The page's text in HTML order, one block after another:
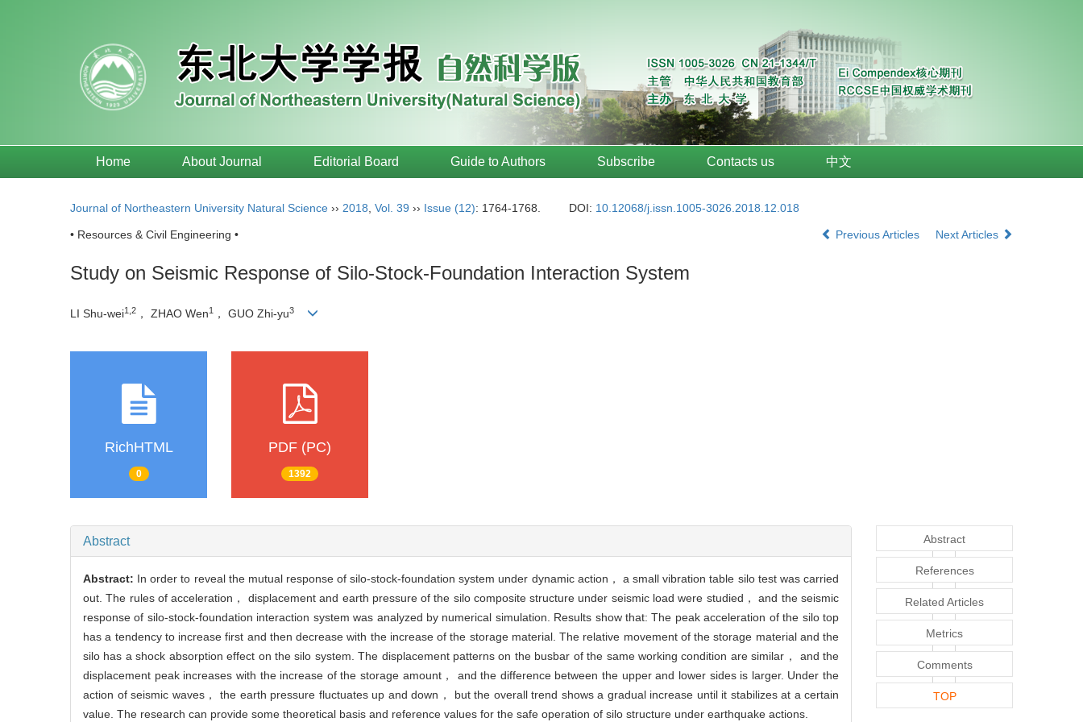
Home About Journal Editorial Board Guide to Authors Subscribe Contacts us 中文
Journal of Northeastern University Natural Science ›› 2018 Vol. 39 ›› Issue (12): 1764-1768. DOI: 10.12068/j.issn.1005-3026.2018.12.018
• Resources & Civil Engineering • Previous Articles Next Articles
Study on Seismic Response of Silo-Stock-Foundation Interaction System
LI Shu-wei1,2 ， ZHAO Wen1 ， GUO Zhi-yu3
RichHTML
0
PDF (PC)
1392
Abstract
Abstract: In order to reveal the mutual response of silo-stock-foundation system under dynamic action， a small vibration table silo test was carried
out. The rules of acceleration， displacement and earth pressure of the silo composite structure under seismic load were studied， and the seismic
response of silo-stock-foundation interaction system was analyzed by numerical simulation. Results show that: The peak acceleration of the silo top
has a tendency to increase first and then decrease with the increase of the storage material. The relative movement of the storage material and the
silo has a shock absorption effect on the silo system. The displacement patterns on the busbar of the same working condition are similar， and the
displacement peak increases with the increase of the storage amount， and the difference between the upper and lower sides is larger. Under the
action of seismic waves， the earth pressure fluctuates up and down， but the overall trend shows a gradual increase until it stabilizes at a certain
value. The research can provide some theoretical basis and reference values for the safe operation of silo structure under earthquake actions.
Abstract
References
Related Articles
Metrics
Comments
TOP